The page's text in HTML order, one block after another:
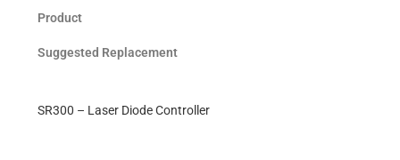
Product
Suggested Replacement
SR300 – Laser Diode Controller